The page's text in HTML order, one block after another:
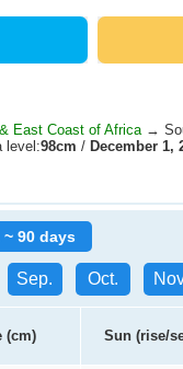
East Coast of Africa→
level:98cm / December 1,
~ 90 days
Sep. Oct.
(cm) Sun (rise/